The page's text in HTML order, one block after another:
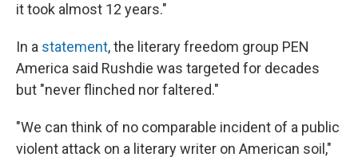
it took almost 12 years."
In a statement, the literary freedom group PEN
America said Rushdie was targeted for decades
but "never flinched nor faltered."
"We can think of no comparable incident of a public
violent attack on a literary writer on American soil,"